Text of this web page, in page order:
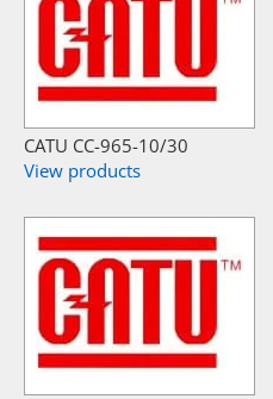
CATU CC-965-10/30
View products